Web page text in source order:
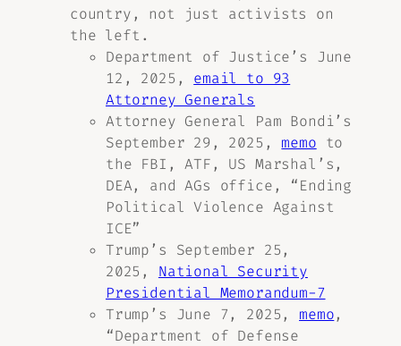
country, not just activists on
the left.
Department of Justice’s June
12, 2025, email to 93
Attorney Generals
Attorney General Pam Bondi’s
September 29, 2025, memo to
the FBI, ATF, US Marshal’s,
DEA, and AGs office, “Ending
Political Violence Against
ICE”
Trump’s September 25,
2025, National Security
Presidential Memorandum-7
Trump’s June 7, 2025, memo,
“Department of Defense